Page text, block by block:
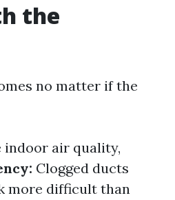
the
no matter if the
air quality,
Clogged ducts
more difficult than